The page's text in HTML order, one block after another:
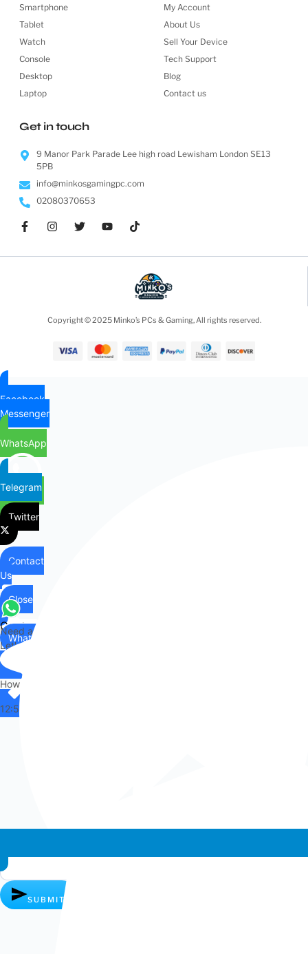
Smartphone
Tablet
Watch
Console
Desktop
Laptop
My Account
About Us
Sell Your Device
Tech Support
Blog
Contact us
Get in touch
9 Manor Park Parade Lee high road Lewisham London SE13
5PB
info@minkosgamingpc.com
02080370653
Copyright © 2025 Minko’s PCs & Gaming, All rights reserved.
Facebook
Messenger
WhatsApp
Telegram
Twitter
Contact
Us
Contact
Us
Close
WhatsApp
Need any help?
Let's chat on WhatsApp
Hi there,
How can I help you?
12:50
SUBMIT